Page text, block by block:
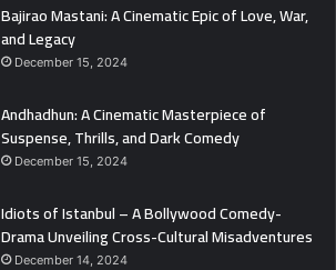
Bajirao Mastani: A Cinematic Epic of Love, War,
and Legacy
December 15, 2024
Andhadhun: A Cinematic Masterpiece of
Suspense, Thrills, and Dark Comedy
December 15, 2024
Idiots of Istanbul – A Bollywood Comedy-
Drama Unveiling Cross-Cultural Misadventures
December 14, 2024